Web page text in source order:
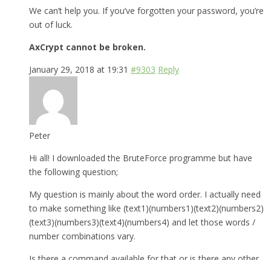
We can’t help you. If you’ve forgotten your password, you’re
out of luck.
AxCrypt cannot be broken.
January 29, 2018 at 19:31 #9303 Reply
Peter
Hi all! I downloaded the BruteForce programme but have
the following question;
My question is mainly about the word order. I actually need
to make something like (text1)(numbers1)(text2)(numbers2)
(text3)(numbers3)(text4)(numbers4) and let those words /
number combinations vary.